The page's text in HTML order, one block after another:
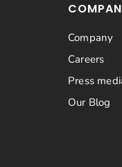
Company
Careers
Press
Our Blog